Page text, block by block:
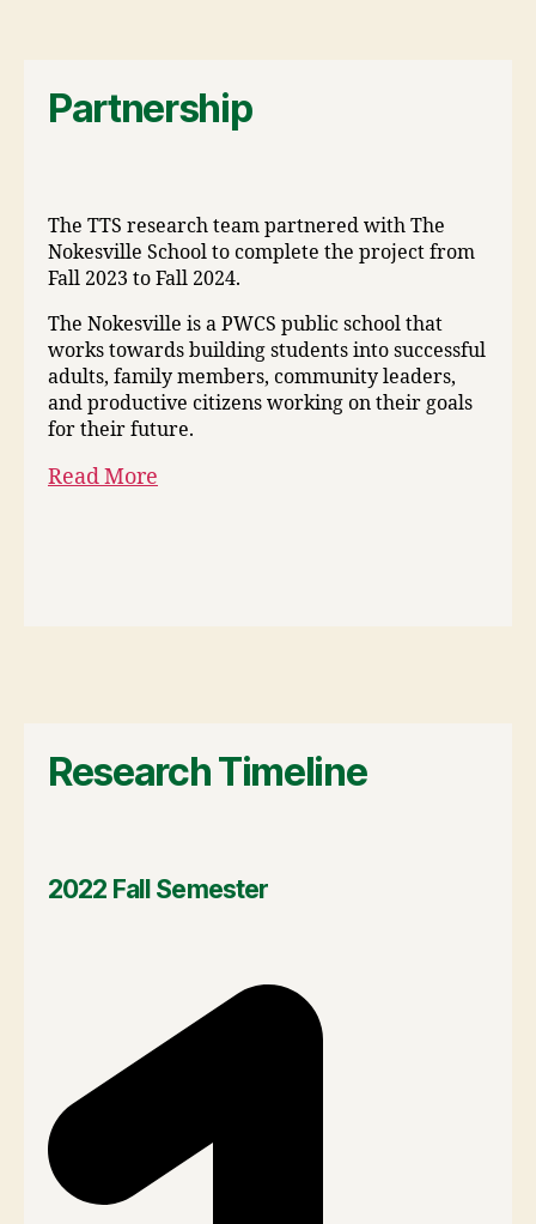
Partnership
The TTS research team partnered with The
Nokesville School to complete the project from
Fall 2023 to Fall 2024.
The Nokesville is a PWCS public school that
works towards building students into successful
adults, family members, community leaders,
and productive citizens working on their goals
for their future.
Read More
Research Timeline
2022 Fall Semester